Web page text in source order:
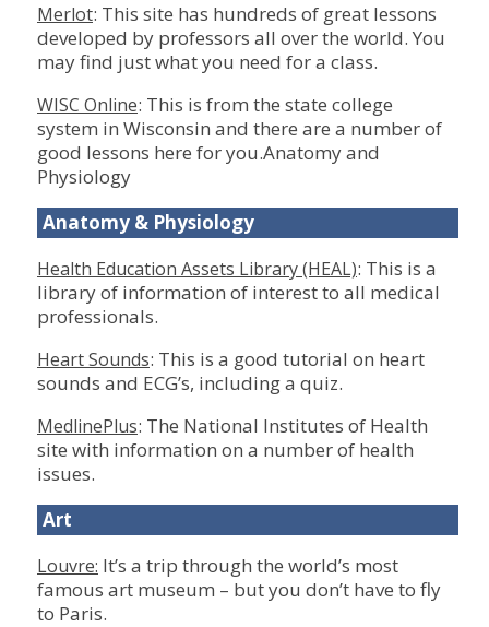
Merlot: This site has hundreds of great lessons
developed by professors all over the world. You
may find just what you need for a class.
WISC Online: This is from the state college
system in Wisconsin and there are a number of
good lessons here for you.Anatomy and
Physiology
Anatomy & Physiology
Health Education Assets Library (HEAL): This is a
library of information of interest to all medical
professionals.
Heart Sounds: This is a good tutorial on heart
sounds and ECG’s, including a quiz.
MedlinePlus: The National Institutes of Health
site with information on a number of health
issues.
Art
Louvre: It’s a trip through the world’s most
famous art museum – but you don’t have to fly
to Paris.